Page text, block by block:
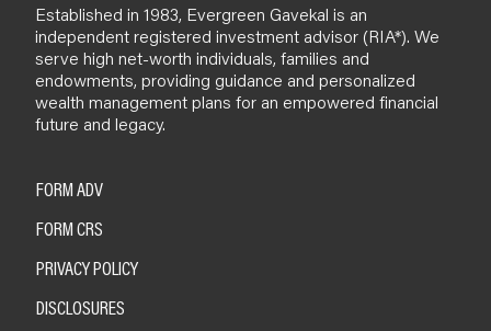
Established in 1983, Evergreen Gavekal is an
independent registered investment advisor (RIA*). We
serve high net-worth individuals, families and
endowments, providing guidance and personalized
wealth management plans for an empowered financial
future and legacy.
FORM ADV
FORM CRS
PRIVACY POLICY
DISCLOSURES